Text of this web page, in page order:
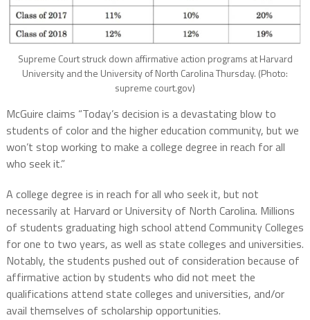
Supreme Court struck down affirmative action programs at Harvard
University and the University of North Carolina Thursday. (Photo:
supreme court.gov)
McGuire claims “Today’s decision is a devastating blow to
students of color and the higher education community, but we
won’t stop working to make a college degree in reach for all
who seek it.”
A college degree is in reach for all who seek it, but not
necessarily at Harvard orUniversity of North Carolina. Millions
of students graduating high school attend Community Colleges
for one to two years, as well as state colleges and universities.
Notably, the students pushed out of consideration because of
affirmative action by students who did not meet the
qualifications attend state colleges and universities, and/or
avail themselves of scholarship opportunities.